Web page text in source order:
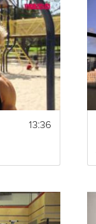
13:36